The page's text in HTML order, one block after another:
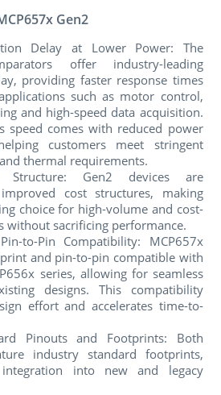
Gen2
Delay at Lower Power: The
offer industry-leading
providing faster response times
such as motor control,
and high-speed data acquisition.
speed comes with reduced power
customers meet stringent
thermal requirements.
Structure: Gen2 devices are
cost structures, making
choice for high-volume and cost-
without sacrificing performance.
to-Pin Compatibility: MCP657x
and pin-to-pin compatible with
series, allowing for seamless
designs. This compatibility
effort and accelerates time-to-
Pinouts and Footprints: Both
industry standard footprints,
into new and legacy